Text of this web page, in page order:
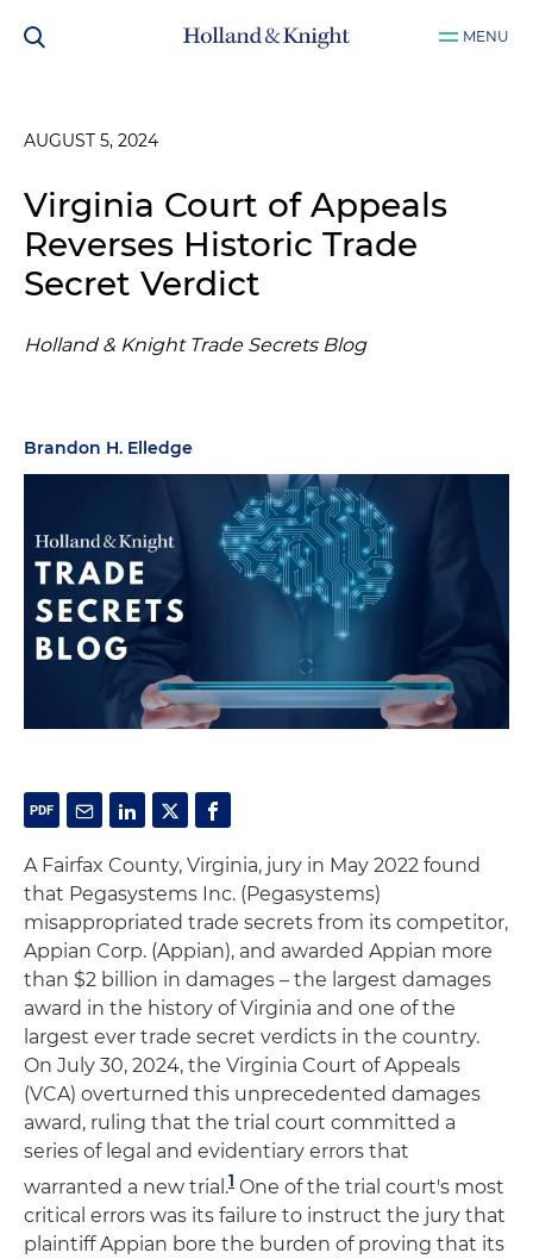
MENU
AUGUST 5, 2024
Virginia Court of Appeals
Reverses Historic Trade
Secret Verdict
Holland & Knight Trade Secrets Blog
Brandon H. Elledge
A Fairfax County, Virginia, jury in May 2022 found
that Pegasystems Inc. (Pegasystems)
misappropriated trade secrets from its competitor,
Appian Corp. (Appian), and awarded Appian more
than $2 billion in damages – the largest damages
award in the history of Virginia and one of the
largest ever trade secret verdicts in the country.
On July 30, 2024, the Virginia Court of Appeals
(VCA) overturned this unprecedented damages
award, ruling that the trial court committed a
series of legal and evidentiary errors that
warranted a new trial.1 One of the trial court's most
critical errors was its failure to instruct the jury that
plaintiff Appian bore the burden of proving that its